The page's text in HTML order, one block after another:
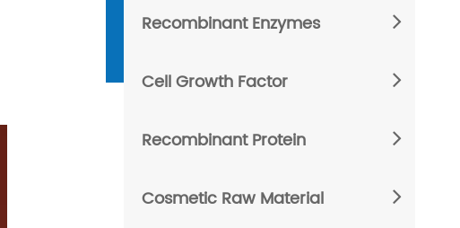
Recombinant Enzymes
Cell Growth Factor
Recombinant Protein
Cosmetic Raw Material